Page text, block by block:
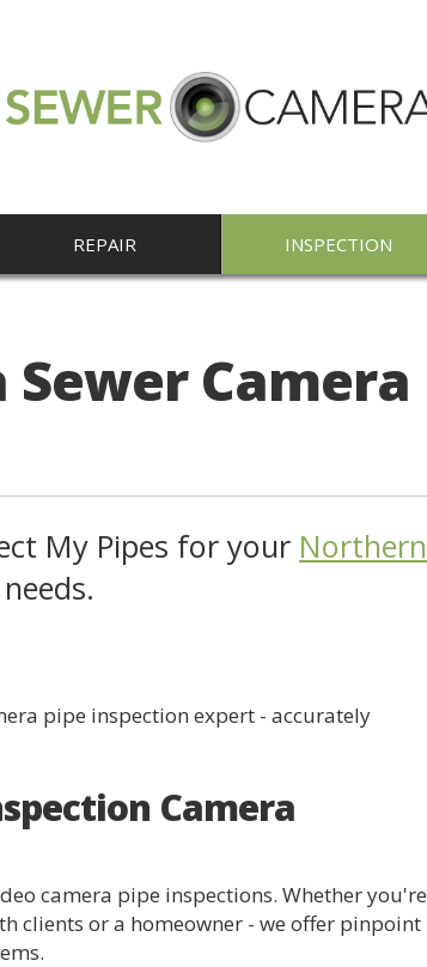
REPAIR INSPECTION
Camera
My Pipes for your Northern
needs.
pipe inspection expert - accurately
Camera
camera pipe inspections. Whether you're
clients or a homeowner - we offer pinpoint